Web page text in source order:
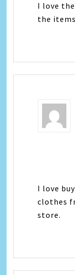
I love
the
I love
clothes
store.